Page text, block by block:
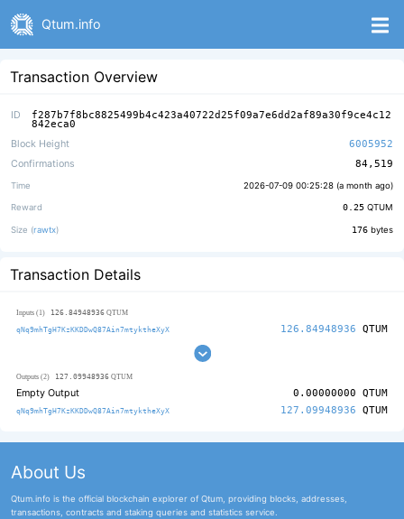
Qtum.info
Transaction Overview
ID f287b7f8bc8825499b4c423a40722d25f09a7e6dd2af89a30f9ce4c12
842eca0
Block Height
6005952
Confirmations
84,519
Time 2026-07-09 00:25:28 (a month ago)
Reward 0.25 QTUM
Size (rawtx) 176 bytes
Transaction Details
Inputs (1) 126.84948936 QTUM
qNq9mhTgH7KzKKDDwQ87Ain7mtyktheXyX 126.84948936 QTUM
Outputs (2) 127.09948936 QTUM
Empty Output 0.00000000 QTUM
qNq9mhTgH7KzKKDDwQ87Ain7mtyktheXyX 127.09948936 QTUM
About Us
Qtum.info is the official blockchain explorer of Qtum, providing blocks, addresses,
transactions, contracts and staking queries and statistics service.